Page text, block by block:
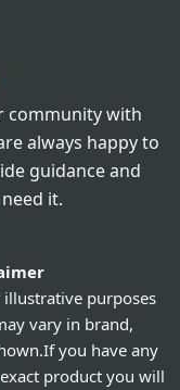
community with
always happy to
guidance and
it.
purposes
vary in brand,
you have any
product you will